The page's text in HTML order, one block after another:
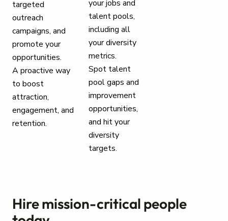
targeted
outreach
campaigns, and
promote your
opportunities.
A proactive way
to boost
attraction,
engagement, and
retention.
your jobs and
talent pools,
including all
your diversity
metrics.
Spot talent
pool gaps and
improvement
opportunities,
and hit your
diversity
targets.
Hire mission-critical people